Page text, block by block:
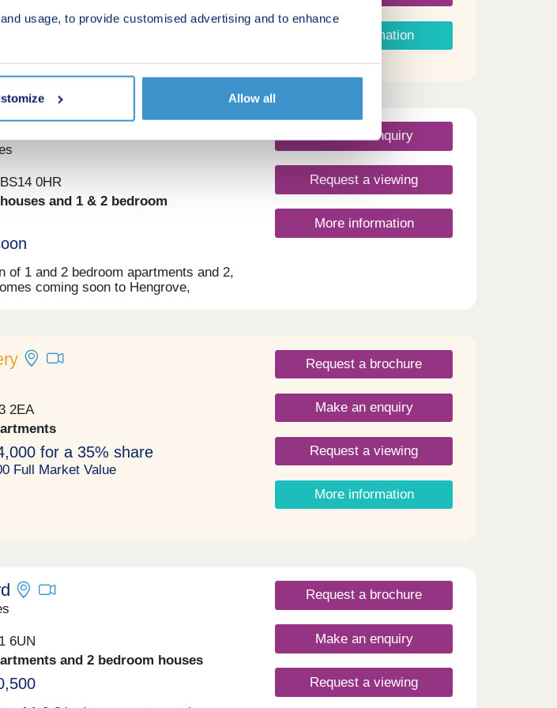
usage, to provide customised advertising and to enhance
Allow all
Market Value)
More information
0HR
and 1 & 2 bedroom
of 1 and 2 bedroom apartments and 2,
coming soon to Hengrove,
Make an enquiry
Request a viewing
More information
2EA
for a 35% share
Full Market Value
Request a brochure
Make an enquiry
Request a viewing
More information
6UN
and 2 bedroom houses
Request a brochure
Make an enquiry
Request a viewing